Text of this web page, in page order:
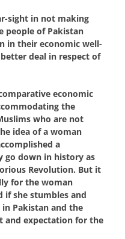
sight in not making
people of Pakistan
in their economic well-
deal in respect of
economic
the
who are not
idea of a woman
a
go down in history as
Revolution. But it
for the woman
if she stumbles and
Pakistan and the
and expectation for the